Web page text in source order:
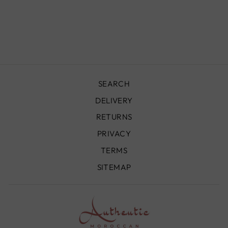
SEARCH
DELIVERY
RETURNS
PRIVACY
TERMS
SITEMAP